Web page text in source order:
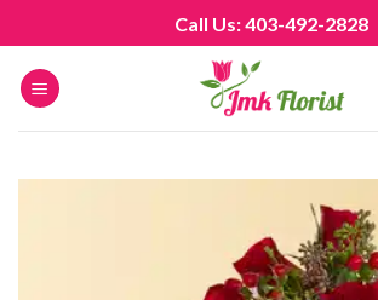
to
content
Call Us: 403-492-2828